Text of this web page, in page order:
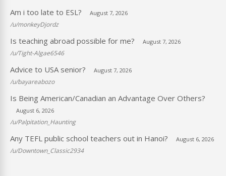
Am i too late to ESL? August 7, 2026
/u/monkeyDjordz
Is teaching abroad possible for me? August 7, 2026
/u/Tight-Algae6546
Advice to USA senior? August 7, 2026
/u/bayareabozo
Is Being American/Canadian an Advantage Over Others?
August 6, 2026
/u/Palpitation_Haunting
Any TEFL public school teachers out in Hanoi? August 6, 2026
/u/Downtown_Classic2934